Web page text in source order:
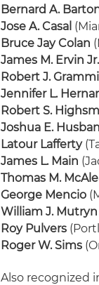
Bernard A.
Jose A. Casal
Bruce Jay Colan
James M. Ervin Jr.
Robert J.
Jennifer L.
Robert S.
Joshua E.
Latour Lafferty
James L. Main
Thomas M.
George Mencio
William J. Mutryn
Roy Pulvers
Roger W. Sims
Also recognized